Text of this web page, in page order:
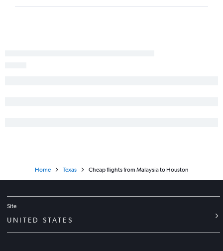
Home Texas Cheap flights from Malaysia to Houston
Site
UNITED STATES